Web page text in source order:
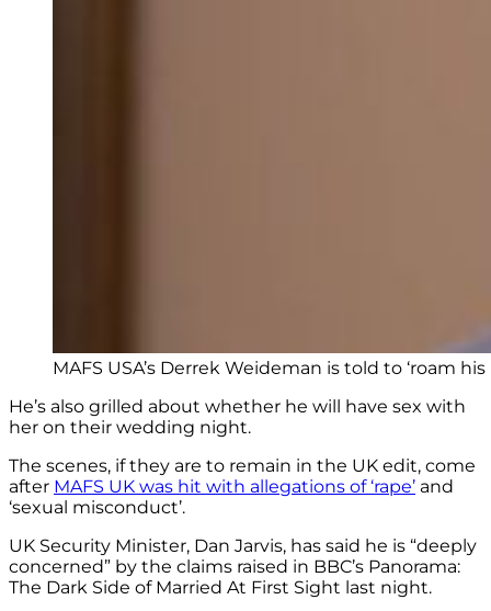
MAFS USA’s Derrek Weideman is told to ‘roam
He’s also grilled about whether he will have sex with
her on their wedding night.
The scenes, if they are to remain in the UK edit, come
after MAFS UK was hit with allegations of ‘rape’ and
‘sexual misconduct’.
UK Security Minister, Dan Jarvis, has said he is “deeply
concerned” by the claims raised in BBC’s Panorama:
The Dark Side of Married At First Sight last night.